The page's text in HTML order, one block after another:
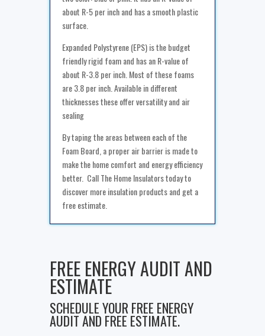
about R-5 per inch and has a smooth plastic
surface.
Expanded Polystyrene (EPS) is the budget
friendly rigid foam and has an R-value of
about R-3.8 per inch. Most of these foams
are 3.8 per inch. Available in different
thicknesses these offer versatility and air
sealing
By taping the areas between each of the
Foam Board, a proper air barrier is made to
make the home comfort and energy efficiency
better. Call The Home Insulators today to
discover more insulation products and get a
free estimate.
FREE ENERGY AUDIT AND
ESTIMATE
SCHEDULE YOUR FREE ENERGY
AUDIT AND FREE ESTIMATE.